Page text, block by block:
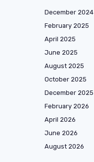
December 2024
February 2025
April 2025
June 2025
August 2025
October 2025
December 2025
February 2026
April 2026
June 2026
August 2026